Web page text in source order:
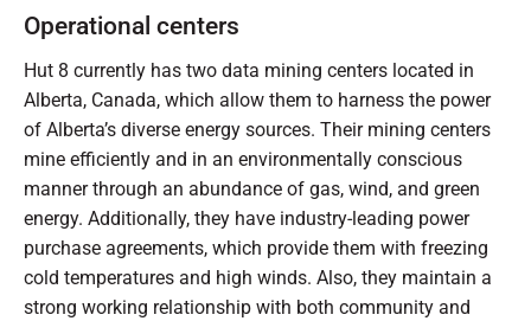
Operational centers
Hut 8 currently has two data mining centers located in
Alberta, Canada, which allow them to harness the power
of Alberta’s diverse energy sources. Their mining centers
mine efficiently and in an environmentally conscious
manner through an abundance of gas, wind, and green
energy. Additionally, they have industry-leading power
purchase agreements, which provide them with freezing
cold temperatures and high winds. Also, they maintain a
strong working relationship with both community and